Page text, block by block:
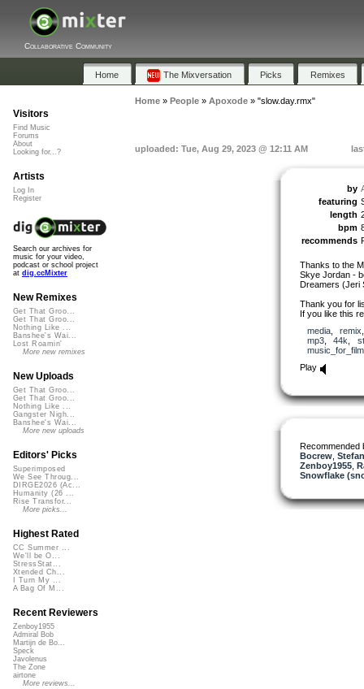
Collaborative Community
Home The Mixversation Picks Remixes
Home» People» Apoxode» "slow.day.rmx"
uploaded: Tue, Aug 29, 2023 @ 12:11 AM
by
featuring
length
bpm
recommends
Thanks to the
Skye Jordan -
Dreamers (Jeri
Thank you for
If you like this
media, remix
mp3, 44k
music_for_film
Play
Recommended
Bocrew,
Zenboy1955,
Snowflake
Visitors
Find Music
Forums
About
Looking for...?
Artists
Log In
Register
Search our archives for
music for your video,
podcast or school project
at dig.ccMixter
New Remixes
Get That Groo...
Get That Groo...
Nothing Like ...
Banshee's Wai...
Lost Roamin'
More new remixes
New Uploads
Get That Groo...
Get That Groo...
Nothing Like ...
Gangster Nigh...
Banshee's Wai...
More new uploads
Editors' Picks
Superimposed
We See Throug...
DIRGE2026 (Ac...
Humanity (26 ...
Rise Transfor...
More picks...
Highest Rated
CC Summer ...
We'll be O...
StressStat...
Xtended Ch...
I Turn My ...
A Bag Of M...
Recent Reviewers
Zenboy1955
Admiral Bob
Martijn de Bo...
Speck
Javolenus
The Zone
airtone
More reviews...